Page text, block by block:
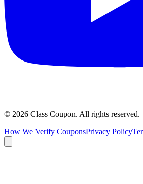
© 2026 Class Coupon. All rights reserved.
How We Verify CouponsPrivacy Policy